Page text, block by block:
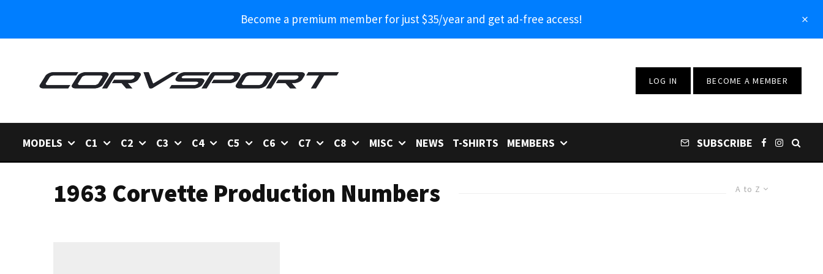
Become a premium member for just $35/year and get ad-free access!
LOG IN BECOME A MEMBER
MODELS C1 C2 C3 C4 C5 C6 C7 C8 MISC NEWS T-SHIRTS MEMBERS SUBSCRIBE
A to Z
1963 Corvette Production Numbers